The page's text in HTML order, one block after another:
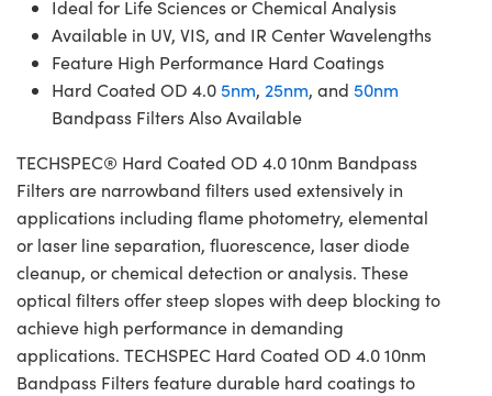
Ideal for Life Sciences or Chemical Analysis
Available in UV, VIS, and IR Center Wavelengths
Feature High Performance Hard Coatings
Hard Coated OD 4.05nm, 25nm, and 50nm
Bandpass Filters Also Available
TECHSPEC® Hard Coated OD 4.0 10nm Bandpass
Filters are narrowband filters used extensively in
applications including flame photometry, elemental
or laser line separation, fluorescence, laser diode
cleanup, or chemical detection or analysis. These
optical filters offer steep slopes with deep blocking to
achieve high performance in demanding
applications. TECHSPEC Hard Coated OD 4.0 10nm
Bandpass Filters feature durable hard coatings to